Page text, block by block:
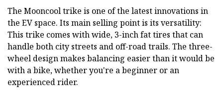
The Mooncool trike is one of the latest innovations in
the EV space. Its main selling point is its versatility:
This trike comes with wide, 3-inch fat tires that can
handle both city streets and off-road trails. The three-
wheel design makes balancing easier than it would be
with a bike, whether you're a beginner or an
experienced rider.